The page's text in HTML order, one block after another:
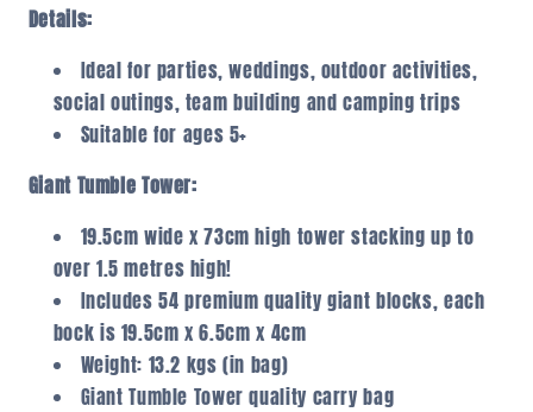
Details:
Ideal for parties, weddings, outdoor activities,
social outings, team building and camping trips
Suitable for ages 5+
Giant Tumble Tower:
19.5cm wide x 73cm high tower stacking up to
over 1.5 metres high!
Includes 54 premium quality giant blocks, each
bock is 19.5cm x 6.5cm x 4cm
Weight: 13.2 kgs (in bag)
Giant Tumble Tower quality carry bag